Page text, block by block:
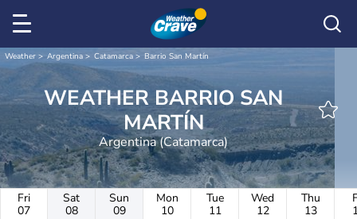
Weather Argentina Catamarca Barrio San Martín
WEATHER BARRIO SAN
MARTÍN
Argentina (Catamarca)
Fri
07
Sat
08
Sun
09
Mon
10
Tue
11
Wed
12
Thu
13